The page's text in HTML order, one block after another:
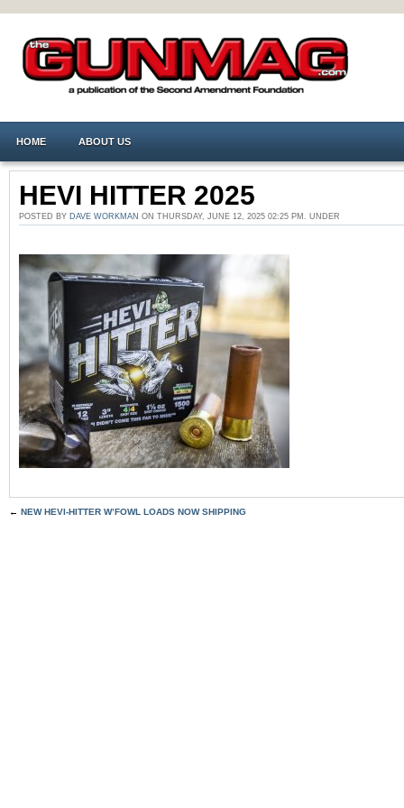
HOME ABOUT US
HEVI HITTER 2025
POSTED BY DAVE WORKMAN ON THURSDAY, JUNE 12, 2025 02:25 PM. UNDER
← NEW HEVI-HITTER W’FOWL LOADS NOW SHIPPING